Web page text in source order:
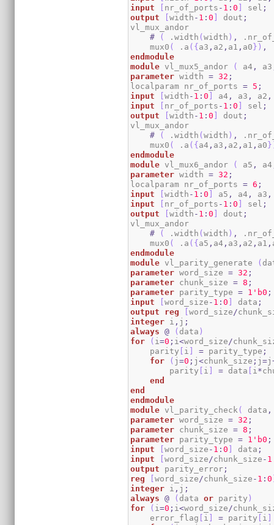
input
[ nr_of_ports - 1 :0 ] sel ;
output
[width - 1 :0 ] dout ;
vl_mux_andor
#
( .width (width ) ,
    mux0
( .a ( {a3 , a2 , a1 , a0} ) ,
endmodule
module vl_mux5_andor ( a4 , a3
parameter width = 32 ;
localparam nr_of_ports = 5 ;
input
[width - 1 :0 ] a4 , a3 , a2 ,
input
[ nr_of_ports - 1 :0 ] sel ;
output
[width - 1 :0 ] dout ;
vl_mux_andor
#
( .width (width ) ,
    mux0
( .a ( {a4 , a3 , a2 , a1 , a0}
endmodule
module vl_mux6_andor ( a5 , a4
parameter width = 32 ;
localparam nr_of_ports = 6 ;
input
[width - 1 :0 ] a5 , a4 , a3 ,
input
[ nr_of_ports - 1 :0 ] sel ;
output
[width - 1 :0 ] dout ;
vl_mux_andor
#
( .width (width ) ,
    mux0
( .a ( {a5 , a4 , a3 , a2 , a1 ,
endmodule
module vl_parity_generate (
parameter word_size = 32 ;
parameter chunk_size = 8 ;
parameter parity_type = 1 'b0 ;
input
[word_size - 1 :0 ] data ;
output
reg [word_size /
integer i , j ;
always
@ ( data )
for
( i=0 ; i<word_size /
    parity
[ i ] = parity_type ;
for
( j=0 ; j<chunk_size ; j=j
        parity
[ i ] = data [ i *
end
end
endmodule
module vl_parity_check ( data ,
parameter word_size = 32 ;
parameter chunk_size = 8 ;
parameter parity_type = 1 'b0 ;
input
[word_size - 1 :0 ] data ;
input
[word_size /chunk_size - 1
output parity_error ;
reg
[word_size /chunk_size - 1 :0
integer i , j ;
always
@ ( data or parity )
for
( i=0 ; i<word_size /
    error_flag
[ i ] = parity [ i ]